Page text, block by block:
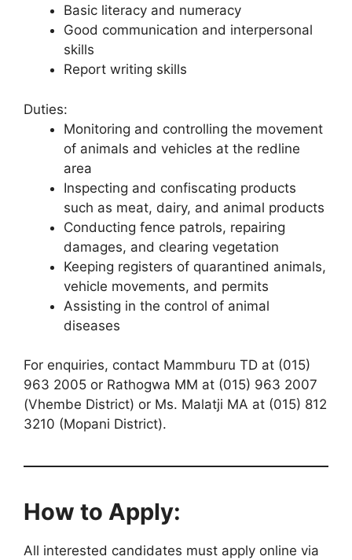
Basic literacy and numeracy
Good communication and interpersonal
skills
Report writing skills
Duties:
Monitoring and controlling the movement
of animals and vehicles at the redline
area
Inspecting and confiscating products
such as meat, dairy, and animal products
Conducting fence patrols, repairing
damages, and clearing vegetation
Keeping registers of quarantined animals,
vehicle movements, and permits
Assisting in the control of animal
diseases
For enquiries, contact Mammburu TD at (015)
963 2005 or Rathogwa MM at (015) 963 2007
(Vhembe District) or Ms. Malatji MA at (015) 812
3210 (Mopani District).
How to Apply:
All interested candidates must apply online via